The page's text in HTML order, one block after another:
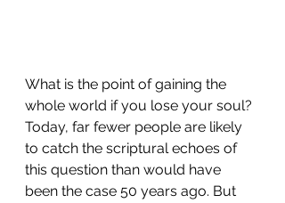
What is the point of gaining the
whole world if you lose your soul?
Today, far fewer people are likely
to catch the scriptural echoes of
this question than would have
been the case 50 years ago. But